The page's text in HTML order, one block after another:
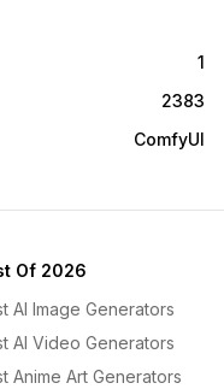
1
2383
ComfyUI
Of 2026
AI Image Generators
AI Video Generators
Anime Art Generators